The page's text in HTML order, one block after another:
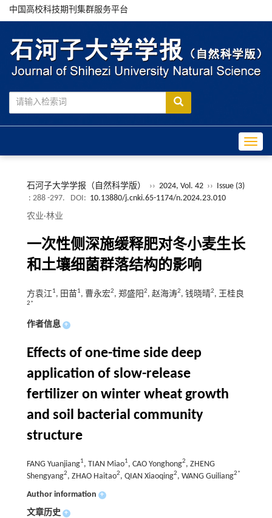
中国高校科技期刊集群服务平台
石河子大学学报（自然科学版） ›› 2024, Vol. 42 ›› Issue (3)
: 288 -297.
DOI: 10.13880/j.cnki.65-1174/n.2024.23.010
农业·林业
一次性侧深施缓释肥对冬小麦生长
和土壤细菌群落结构的影响
方袁江1, 田苗1, 曹永宏2, 郑盛阳2, 赵海涛2, 钱晓晴2, 王桂良
2*
作者信息 +
Effects of one-time side deep
application of slow-release
fertilizer on winter wheat growth
and soil bacterial community
structure
FANG Yuanjiang1, TIAN Miao1, CAO Yonghong2, ZHENG
Shengyang2, ZHAO Haitao2, QIAN Xiaoqing2, WANG Guiliang2*
Author information +
文章历史 +